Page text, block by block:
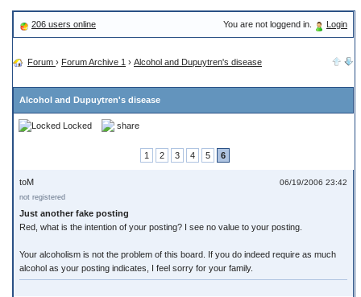
206 users online You are not loggend in. Login
Forum › Forum Archive 1 › Alcohol and Dupuytren's disease
Alcohol and Dupuytren's disease
Locked share
1 2 3 4 5 6
06/19/2006 23:42
toM
not registered
Just another fake posting
Red, what is the intention of your posting? I see no value to your posting.
Your alcoholism is not the problem of this board. If you do indeed require as much
alcohol as your posting indicates, I feel sorry for your family.